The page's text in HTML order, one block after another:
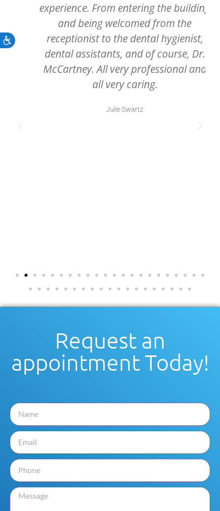
Accessibility
experience. From entering the building
and being welcomed from the
receptionist to the dental hygienist,
dental assistants, and of course, Dr.
McCartney. All very professional and
all very caring.
Julie Swartz
Request an
appointment Today!